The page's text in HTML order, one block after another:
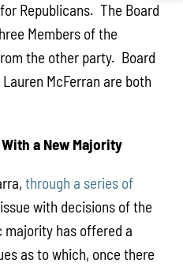
Republicans. The Board
Members of the
the other party. Board
McFerran are both
a New Majority
through a series of
with decisions of the
majority has offered a
as to which, once there